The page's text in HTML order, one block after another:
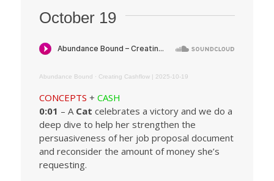
October 19
Abundance Bound · Creating Cashflow | 2025-10-19
CONCEPTS + CASH
0:01 – A Cat celebrates a victory and we do a
deep dive to help her strengthen the
persuasiveness of her job proposal document
and reconsider the amount of money she’s
requesting.